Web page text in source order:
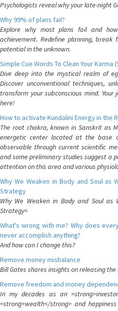
Psychologists reveal why your late-night
Why 99% of plans fail?
Explore why most plans fail and
achievement. Redefine planning,
potential in the unknown.
Simple Cue Words To Clean Your Karma
Dive deep into the mystical realm of
Discover unconventional techniques,
transform your subconscious mind.
here!
How to activate Kundalini Energy in the
The root chakra, known in Sanskrit as
energetic center located at the base
observable through current scientific
and some preliminary studies suggest a
attention on this area and various
Why We Weaken in Body and Soul as
Strategy
Why We Weaken in Body and Soul as
Strategy<
What's wrong with me? Why does
never accomplish anything?
And how can I change this?
Remove money misbalance
Bill Gates shares insights on releasing
Remove freedom and money
In my decades as an
<strong>wealth</strong> and